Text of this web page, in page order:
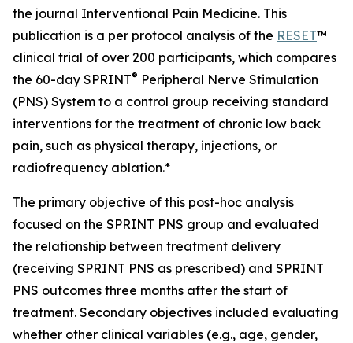
the journal Interventional Pain Medicine. This
publication is a per protocol analysis of the RESET™
clinical trial of over 200 participants, which compares
the 60-day SPRINT® Peripheral Nerve Stimulation
(PNS) System to a control group receiving standard
interventions for the treatment of chronic low back
pain, such as physical therapy, injections, or
radiofrequency ablation.*
The primary objective of this post-hoc analysis
focused on the SPRINT PNS group and evaluated
the relationship between treatment delivery
(receiving SPRINT PNS as prescribed) and SPRINT
PNS outcomes three months after the start of
treatment.​ Secondary objectives included evaluating
whether other clinical variables (e.g., age, gender,